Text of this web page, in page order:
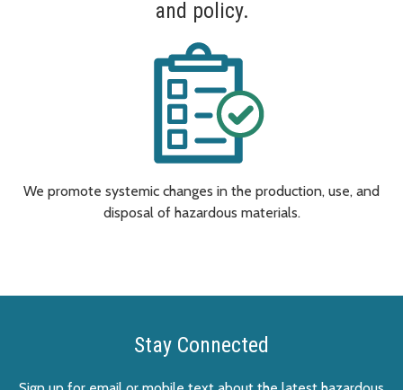
and policy.
We promote systemic changes in the production, use, and
disposal of hazardous materials.
Stay Connected